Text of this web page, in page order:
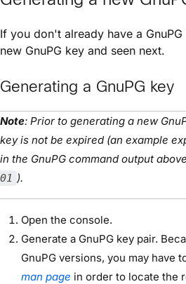
If you don't already have a
new GnuPG key and seen next.
Generating a GnuPG key
Note: Prior to generating a new
key is not be expired (an example
in the GnuPG command output
01 ).
Open the console.
Generate a GnuPG key pair.
GnuPG versions, you may have
man page in order to locate the